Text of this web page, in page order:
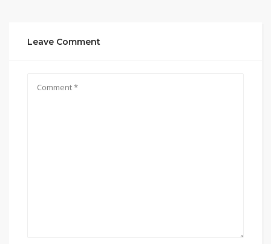
Leave Comment